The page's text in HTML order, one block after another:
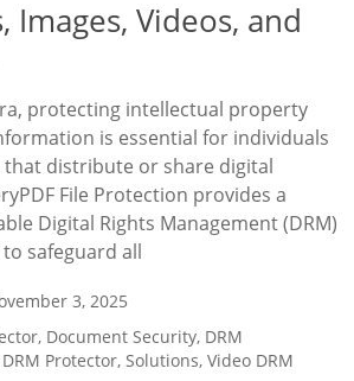
Images, Videos, and
protecting intellectual property
is essential for individuals
distribute or share digital
File Protection provides a
Digital Rights Management (DRM)
safeguard all
3, 2025
, Document Security, DRM
Protector,Solutions,Video DRM